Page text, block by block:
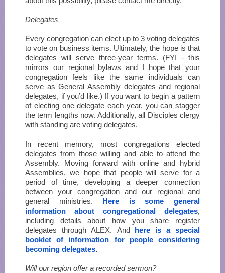
Delegates
Every congregation can elect up to 3 voting delegates
to vote on business items. Ultimately, the hope is that
delegates will serve three-year terms. (FYI - this
mirrors our regional bylaws and I hope that your
congregation feels like the same individuals can
serve as General Assembly delegates and regional
delegates, if you’d like.) If you want to begin a pattern
of electing one delegate each year, you can stagger
the term lengths now. Additionally, all Disciples clergy
with standing are voting delegates.
In recent memory, most congregations elected
delegates from those willing and able to attend the
Assembly. Moving forward with online and hybrid
Assemblies, we hope that people will serve for a
period of time, developing a deeper connection
between your congregation and our regional and
general ministries.
Here is some general
information about congregational delegates,
including details about how you share register
delegates through ALEX. And
here is a special
booklet of information for people considering
becoming delegates.
Will our region offer a recorded sermon?